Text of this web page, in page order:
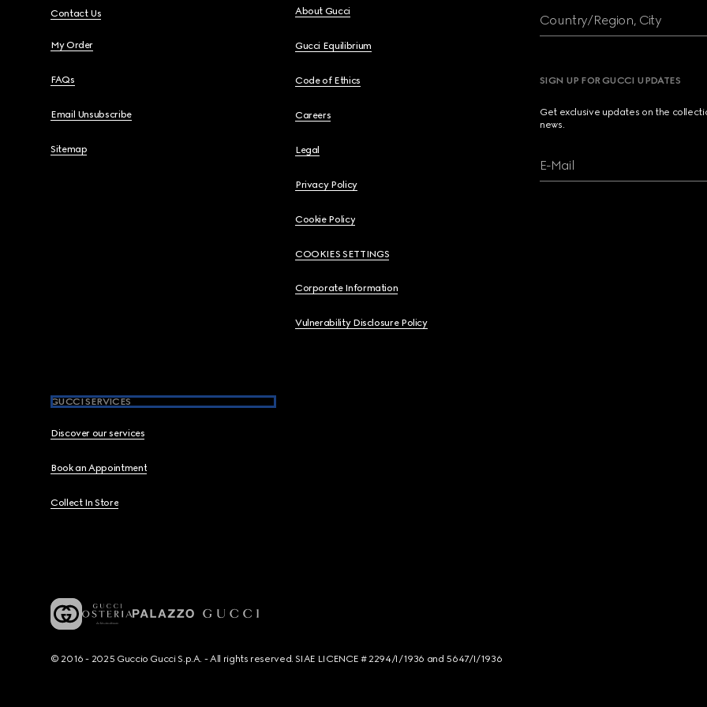
Contact Us
My Order
FAQs
Email Unsubscribe
Sitemap
About Gucci
Gucci Equilibrium
Code of Ethics
Careers
Legal
Privacy Policy
Cookie Policy
COOKIES SETTINGS
Corporate Information
Vulnerability Disclosure Policy
GUCCI SERVICES
Discover our services
Book an Appointment
Collect In Store
Country/Region, City
SIGN UP FOR GUCCI UPDATES
Get exclusive updates on the
news.
E-Mail
© 2016 - 2025 Guccio Gucci S.p.A. - All rights reserved. SIAE LICENCE # 2294/I/1936 and 5647/I/1936